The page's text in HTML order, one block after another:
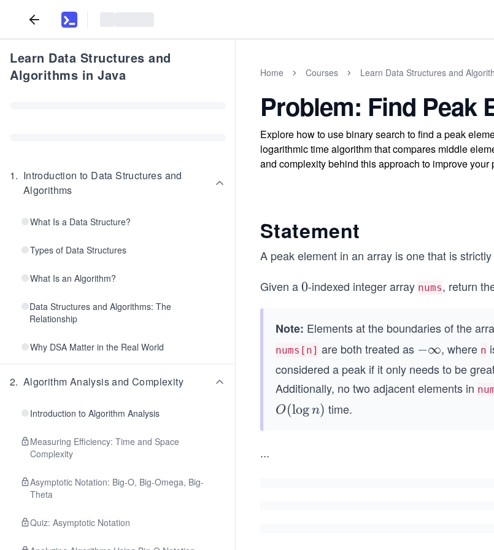
Learn Data Structures and
Algorithms in Java
1. Introduction to Data Structures and
Algorithms
What Is a Data Structure?
Types of Data Structures
What Is an Algorithm?
Data Structures and Algorithms: The
Relationship
Why DSA Matter in the Real World
2. Algorithm Analysis and Complexity
Introduction to Algorithm Analysis
Measuring Efficiency: Time and Space
Complexity
Asymptotic Notation: Big-O, Big-Omega, Big-
Theta
Quiz: Asymptotic Notation
Home Courses Learn Data Structures and
Problem: Find Peak
Explore how to use binary search to find a peak
logarithmic time algorithm that compares middle
and complexity behind this approach to improve
Statement
A peak element in an array is one that is
Given a0
0-indexed integer array nums, return
Note: Elements at the boundaries of the
nums[n] are both treated as -
\i
ft
−∞, where n
considered a peak if it only needs to be
Additionally, no two adjacent elements in
O
O(log n) time.
...